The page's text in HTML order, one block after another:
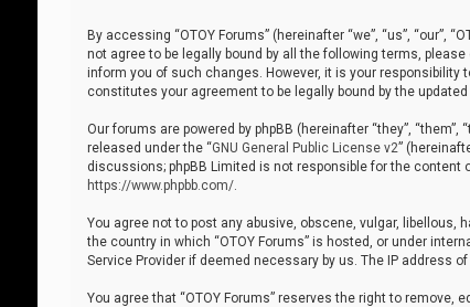
By accessing “OTOY Forums” (hereinafter “we”, “us”, “our”,
not agree to be legally bound by all the following terms,
inform you of such changes. However, it is your responsibility
constitutes your agreement to be legally bound by the
Our forums are powered by phpBB (hereinafter “they”, “them”,
released under the “GNU General Public License v2”
discussions; phpBB Limited is not responsible for the
https://www.phpbb.com/.
You agree not to post any abusive, obscene, vulgar,
the country in which “OTOY Forums” is hosted, or under
Service Provider if deemed necessary by us. The IP address
You agree that “OTOY Forums” reserves the right to